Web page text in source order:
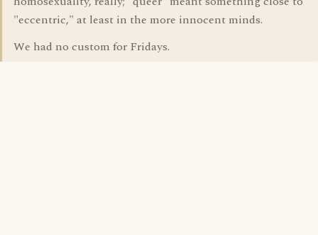
"eccentric," at least in the more innocent minds.
We had no custom for Fridays.